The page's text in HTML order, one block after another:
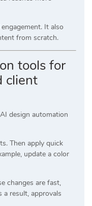
It also
from scratch.
tools for
client
design automation
Then apply quick
update a color
changes are fast,
a result, approvals